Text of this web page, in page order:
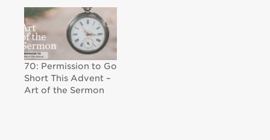
70: Permission to Go
Short This Advent –
Art of the Sermon